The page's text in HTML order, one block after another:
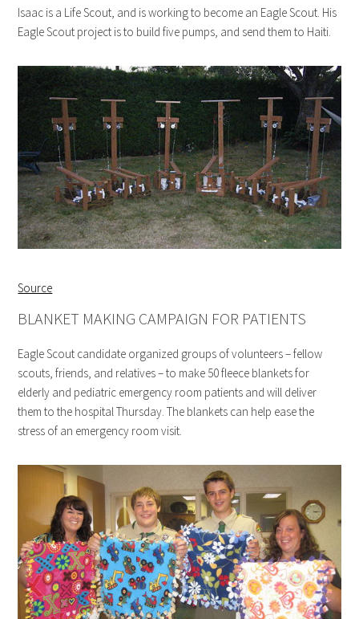
Isaac is a Life Scout, and is working to become an Eagle Scout. His
Eagle Scout project is to build five pumps, and send them to Haiti.
Source
BLANKET MAKING CAMPAIGN FOR PATIENTS
Eagle Scout candidate organized groups of volunteers – fellow
scouts, friends, and relatives – to make 50 fleece blankets for
elderly and pediatric emergency room patients and will deliver
them to the hospital Thursday. The blankets can help ease the
stress of an emergency room visit.